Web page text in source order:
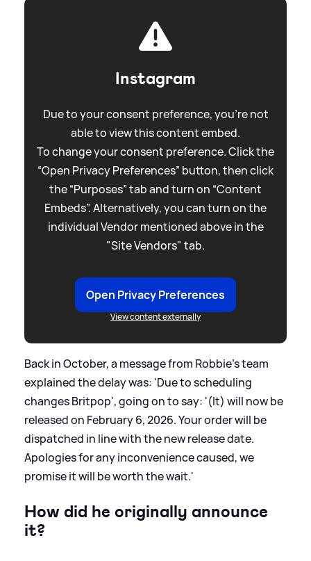
Instagram
Due to your consent preference, you're not
able to view this content embed.
To change your consent preference. Click the
“Open Privacy Preferences” button, then click
the “Purposes” tab and turn on “Content
Embeds”. Alternatively, you can turn on the
individual Vendor mentioned above in the
"Site Vendors" tab.
Open Privacy Preferences
View content externally
Back in October, a message from Robbie's team
explained the delay was: 'Due to scheduling
changes Britpop', going on to say: '(It) will now be
released on February 6, 2026. Your order will be
dispatched in line with the new release date.
Apologies for any inconvenience caused, we
promise it will be worth the wait.'
How did he originally announce
it?